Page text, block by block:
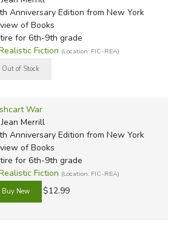
Anniversary Edition from New York
of Books
for 6th-9th grade
Fiction (Location: FIC-REA)
War
Merrill
Anniversary Edition from New York
of Books
for 6th-9th grade
Fiction (Location: FIC-REA)
$12.99